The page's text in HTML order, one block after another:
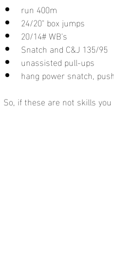
run 400m
24/20" box jumps
20/14# WB's
Snatch and C&J 135/95
unassisted pull-ups
hang power snatch,
So, if these are not skills